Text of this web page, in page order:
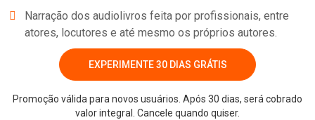
Narração dos audiolivros feita por profissionais, entre
atores, locutores e até mesmo os próprios autores.
EXPERIMENTE 30 DIAS GRÁTIS
Promoção válida para novos usuários. Após 30 dias, será cobrado
valor integral. Cancele quando quiser.
Whatsapp Facebook Twitter E-mail